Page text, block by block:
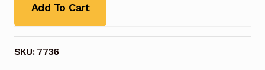
Add To Cart
SKU: 7736